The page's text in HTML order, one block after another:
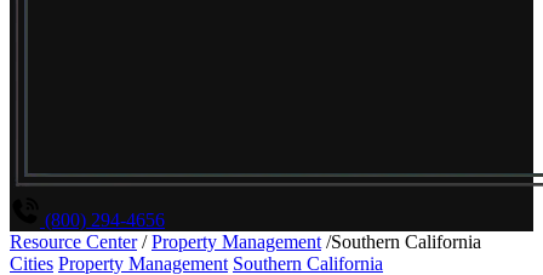
(800) 294-4656
Resource Center / Property Management /Southern California
Cities Property Management Southern California